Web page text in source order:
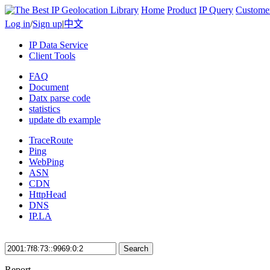
Home Product IP Query
Log in/Sign up|中文
IP Data Service
Client Tools
FAQ
Document
Datx parse code
statistics
update db example
TraceRoute
Ping
WebPing
ASN
CDN
HttpHead
DNS
IP.LA
Search